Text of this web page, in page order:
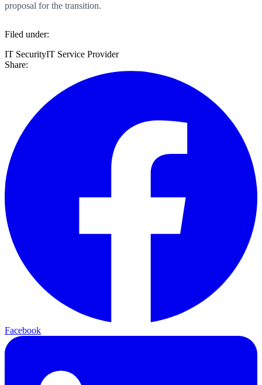
proposal for the transition.
Filed under:
IT SecurityIT Service Provider
Share:
Facebook